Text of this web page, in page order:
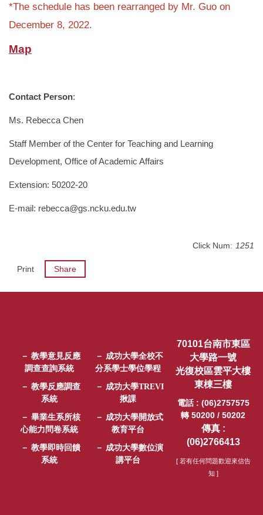
*The schedule has been rearranged by Mr. Guo on
December 8, 2022.
Map
Contact Person:
Ms. Rebecca Chen
Staff Member of the Center for Teaching and Learning
Development, Office of Academic Affairs
Extension: 50202-20
E-mail: rebecca@gs.ncku.edu.tw
Click Num: 1251
Print Share
－ 教學意見反應
調查查詢系統
－ 教學反應調查
系統
－ 畢業生系所核
心能力問卷系統
－ 教學即時回饋
系統
－ 成功大學全校不
分系學士學位學程
－ 成功大學TREVI
揪課
－ 成功大學開放式
教育平台
－ 成功大學數位演
講平台
70101台南市東區
大學路一號
光復校區雲平大樓
東棟三樓
電話 : (06)2757575
轉 50200 / 50202
傳真 :
(06)2766413
[ 若有任何問題歡迎來信告
知 ]